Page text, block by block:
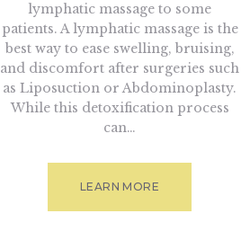
lymphatic massage to some
patients. A lymphatic massage is the
best way to ease swelling, bruising,
and discomfort after surgeries such
as Liposuction or Abdominoplasty.
While this detoxification process
can…
LEARN MORE